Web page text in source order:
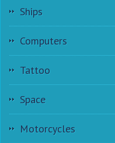
Ships
Computers
Tattoo
Space
Motorcycles